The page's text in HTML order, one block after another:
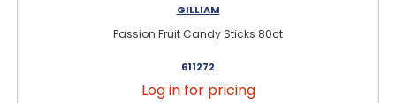
GILLIAM
Passion Fruit Candy Sticks 80ct
611272
Log in for pricing